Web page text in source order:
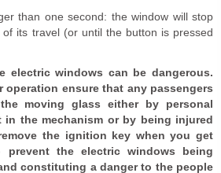
than one second: the window will stop
its travel (or until the button is pressed
electric windows can be dangerous.
operation ensure that any passengers
moving glass either by personal
the mechanism or by being injured
the ignition key when you get
the electric windows being
constituting a danger to the people